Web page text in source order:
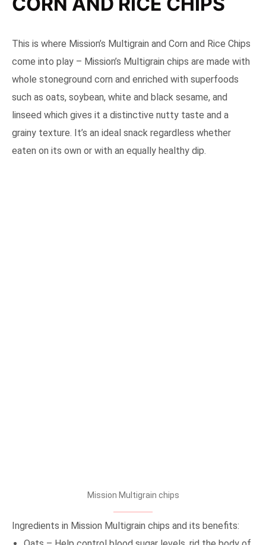
This is where Mission’s Multigrain and Corn and Rice Chips
come into play – Mission’s Multigrain chips are made with
whole stoneground corn and enriched with superfoods
such as oats, soybean, white and black sesame, and
linseed which gives it a distinctive nutty taste and a
grainy texture. It’s an ideal snack regardless whether
eaten on its own or with an equally healthy dip.
Mission Multigrain chips
Ingredients in Mission Multigrain chips and its benefits: